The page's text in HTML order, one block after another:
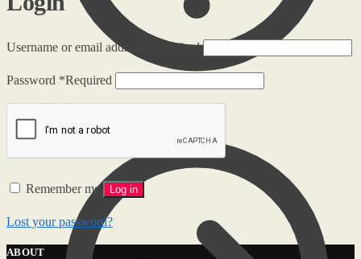
Checkout
Username or email address Required
Password *Required
Remember me Log in
Lost your password?
ABOUT